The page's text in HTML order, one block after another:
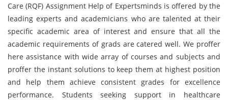
Care (RQF) Assignment Help of Expertsminds is offered by the
leading experts and academicians who are talented at their
specific academic area of interest and ensure that all the
academic requirements of grads are catered well. We proffer
here assistance with wide array of courses and subjects and
proffer the instant solutions to keep them at highest position
and help them achieve consistent grades for excellence
performance. Students seeking support in healthcare